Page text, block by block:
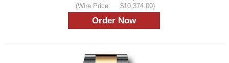
(Wire Price:
$10,374.00)